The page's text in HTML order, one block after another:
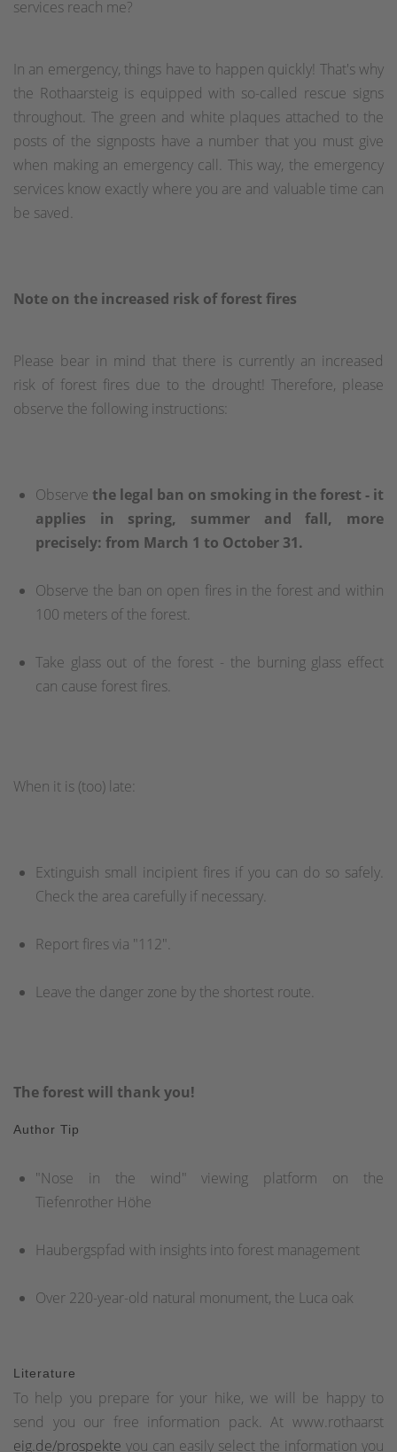
services reach me?
In an emergency, things have to happen quickly! That's why
the Rothaarsteig is equipped with so-called rescue signs
throughout. The green and white plaques attached to the
posts of the signposts have a number that you must give
when making an emergency call. This way, the emergency
services know exactly where you are and valuable time can
be saved.
Note on the increased risk of forest fires
Please bear in mind that there is currently an increased
risk of forest fires due to the drought! Therefore, please
observe the following instructions:
Observe the legal ban on smoking in the forest - it
applies in spring, summer and fall, more
precisely: from March 1 to October 31.
Observe the ban on open fires in the forest and within
100 meters of the forest.
Take glass out of the forest - the burning glass effect
can cause forest fires.
When it is (too) late:
Extinguish small incipient fires if you can do so safely.
Check the area carefully if necessary.
Report fires via "112".
Leave the danger zone by the shortest route.
The forest will thank you!
Author Tip
"Nose in the wind" viewing platform on the
Tiefenrother Höhe
Haubergspfad with insights into forest management
Over 220-year-old natural monument, the Luca oak
Literature
To help you prepare for your hike, we will be happy to
send you our free information pack. At www.rothaarst
eig.de/prospekte you can easily select the information you